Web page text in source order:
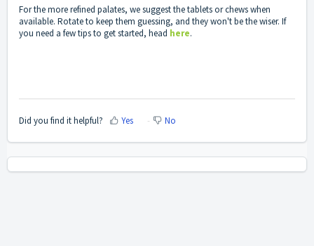
For the more refined palates, we suggest the tablets or chews when
available. Rotate to keep them guessing, and they won't be the wiser. If
you need a few tips to get started, head here.
Did you find it helpful? Yes No